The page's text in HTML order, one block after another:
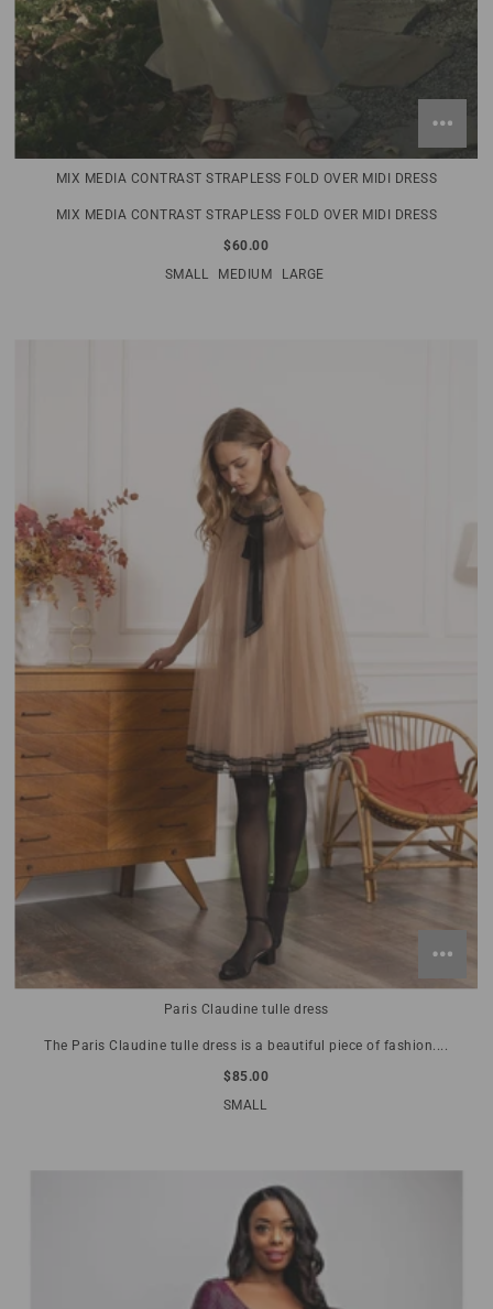
MIX MEDIA CONTRAST STRAPLESS FOLD OVER MIDI DRESS
MIX MEDIA CONTRAST STRAPLESS FOLD OVER MIDI DRESS
$60.00
SMALL
MEDIUM LARGE
Paris Claudine tulle dress
The Paris Claudine tulle dress is a beautiful piece of fashion....
$85.00
SMALL